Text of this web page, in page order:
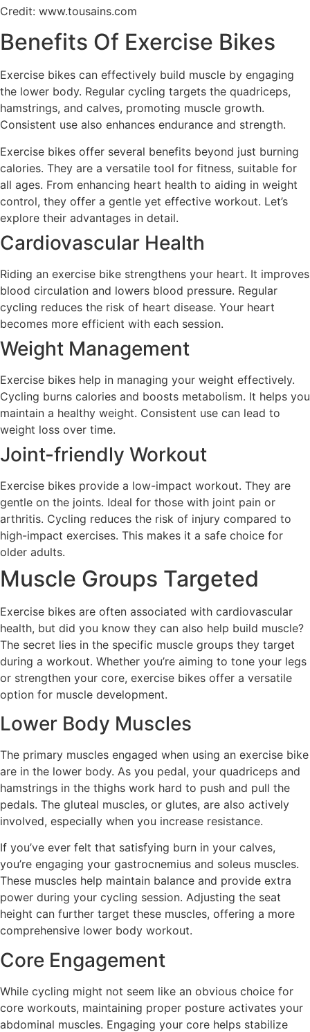
Credit: www.tousains.com
Benefits Of Exercise Bikes
Exercise bikes can effectively build muscle by engaging
the lower body. Regular cycling targets the quadriceps,
hamstrings, and calves, promoting muscle growth.
Consistent use also enhances endurance and strength.
Exercise bikes offer several benefits beyond just burning
calories. They are a versatile tool for fitness, suitable for
all ages. From enhancing heart health to aiding in weight
control, they offer a gentle yet effective workout. Let’s
explore their advantages in detail.
Cardiovascular Health
Riding an exercise bike strengthens your heart. It improves
blood circulation and lowers blood pressure. Regular
cycling reduces the risk of heart disease. Your heart
becomes more efficient with each session.
Weight Management
Exercise bikes help in managing your weight effectively.
Cycling burns calories and boosts metabolism. It helps you
maintain a healthy weight. Consistent use can lead to
weight loss over time.
Joint-friendly Workout
Exercise bikes provide a low-impact workout. They are
gentle on the joints. Ideal for those with joint pain or
arthritis. Cycling reduces the risk of injury compared to
high-impact exercises. This makes it a safe choice for
older adults.
Muscle Groups Targeted
Exercise bikes are often associated with cardiovascular
health, but did you know they can also help build muscle?
The secret lies in the specific muscle groups they target
during a workout. Whether you’re aiming to tone your legs
or strengthen your core, exercise bikes offer a versatile
option for muscle development.
Lower Body Muscles
The primary muscles engaged when using an exercise bike
are in the lower body. As you pedal, your quadriceps and
hamstrings in the thighs work hard to push and pull the
pedals. The gluteal muscles, or glutes, are also actively
involved, especially when you increase resistance.
If you’ve ever felt that satisfying burn in your calves,
you’re engaging your gastrocnemius and soleus muscles.
These muscles help maintain balance and provide extra
power during your cycling session. Adjusting the seat
height can further target these muscles, offering a more
comprehensive lower body workout.
Core Engagement
While cycling might not seem like an obvious choice for
core workouts, maintaining proper posture activates your
abdominal muscles. Engaging your core helps stabilize